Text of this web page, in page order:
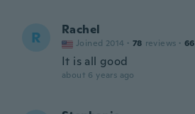
R Rachel
Joined 2014 · 78 reviews · 66
It is all good
about 6 years ago